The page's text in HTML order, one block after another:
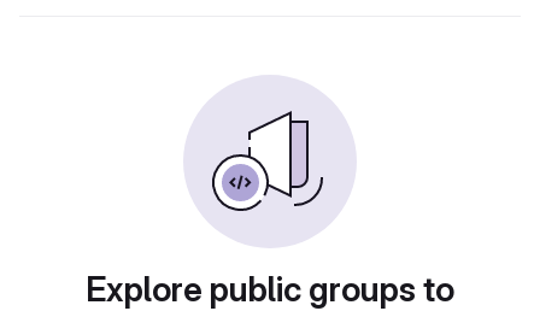
Explore public groups to